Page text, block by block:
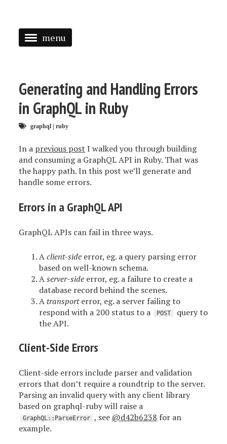
menu
TAGGED
Generating and Handling Errors
in GraphQL in Ruby
graphql | ruby
In a previous post I walked you through building
and consuming a GraphQL API in Ruby. That was
the happy path. In this post we’ll generate and
handle some errors.
Errors in a GraphQL API
GraphQL APIs can fail in three ways.
Aclient-side error, eg. a query parsing error
based on well-known schema.
Aserver-side error, eg. a failure to create a
database record behind the scenes.
A transporterror, eg. a server failing to
respond with a 200 status to a
POST
query to
the API.
Client-Side Errors
Client-side errors include parser and validation
errors that don’t require a roundtrip to the server.
Parsing an invalid query with any client library
based on graphql-ruby will raise a
GraphQL::ParseError , see @d42b6238 for an
example.